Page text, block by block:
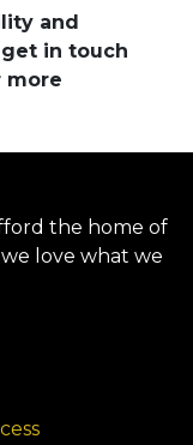
and
in touch
more
the home of
love what we